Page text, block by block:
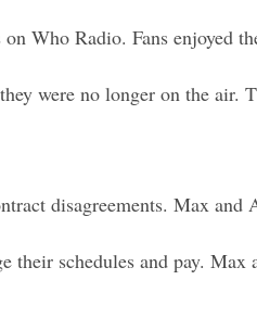
Who Radio. Fans enjoyed
were no longer on the air.
disagreements. Max and
their schedules and pay.